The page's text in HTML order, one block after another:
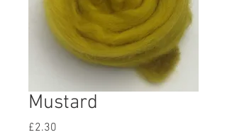
Mustard
£2.30